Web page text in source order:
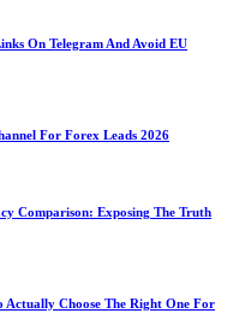
On Telegram And Avoid EU
For Forex Leads 2026
Comparison: Exposing The Truth
Choose The Right One For